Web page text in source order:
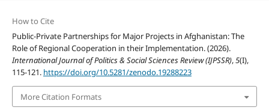
How to Cite
Public-Private Partnerships for Major Projects in Afghanistan: The
Role of Regional Cooperation in their Implementation. (2026).
International Journal of Politics & Social Sciences Review (IJPSSR),5(I),
115-121. https://doi.org/10.5281/zenodo.19288223
More Citation Formats